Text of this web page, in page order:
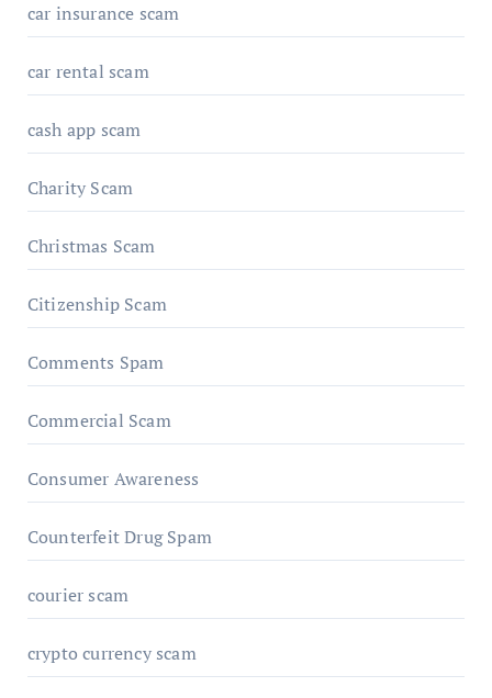
car insurance scam
car rental scam
cash app scam
Charity Scam
Christmas Scam
Citizenship Scam
Comments Spam
Commercial Scam
Consumer Awareness
Counterfeit Drug Spam
courier scam
crypto currency scam